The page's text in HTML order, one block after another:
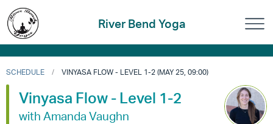
River Bend Yoga
SCHEDULE VINYASA FLOW - LEVEL 1-2 (MAY 25, 09:00)
Vinyasa Flow - Level 1-2
with Amanda Vaughn